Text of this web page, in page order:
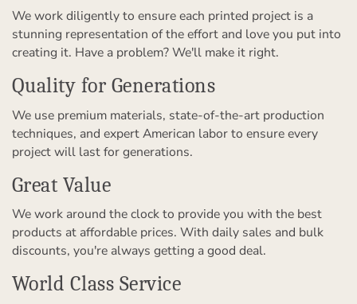
We work diligently to ensure each printed project is a
stunning representation of the effort and love you put into
creating it. Have a problem? We'll make it right.
Quality for Generations
We use premium materials, state-of-the-art production
techniques, and expert American labor to ensure every
project will last for generations.
Great Value
We work around the clock to provide you with the best
products at affordable prices. With daily sales and bulk
discounts, you're always getting a good deal.
World Class Service